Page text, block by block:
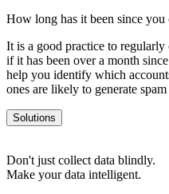
How long has it been since you
It is a good practice to
if it has been over a month
help you identify which
ones are likely to generate
Solutions
Don't just collect data blindly.
Make your data intelligent.